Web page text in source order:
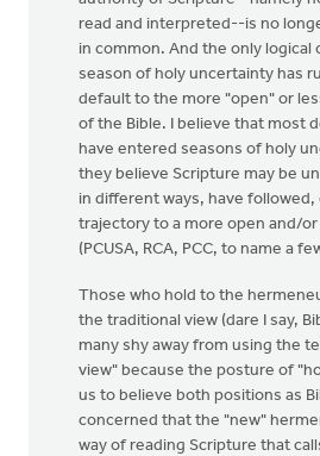
read and interpreted--is no
in common. And the only logical
season of holy uncertainty has
default to the more "open" or
of the Bible. I believe that most
have entered seasons of holy
they believe Scripture may be
in different ways, have
trajectory to a more open and/
(PCUSA, RCA, PCC, to name a
Those who hold to the
the traditional view (dare I say,
many shy away from using the
view" because the posture of
us to believe both positions as
concerned that the "new"
way of reading Scripture that